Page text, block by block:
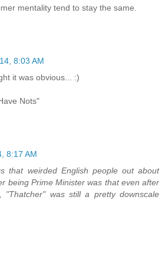
mentality tend to stay the same.
8:03 AM
it was obvious... :)
Nots"
8:17 AM
that weirded English people out about
being Prime Minister was that even after
"Thatcher" was still a pretty downscale